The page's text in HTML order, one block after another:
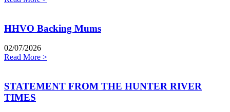
HHVO Backing Mums
02/07/2026
Read More >
STATEMENT FROM THE HUNTER RIVER
TIMES